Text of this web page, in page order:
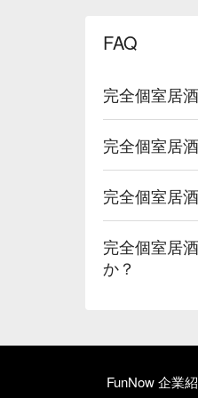
FAQ
完全個室居
完全個室居
完全個室居
完全個室居
か？
FunNow 企業